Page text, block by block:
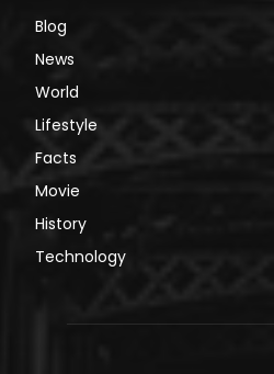
Blog
News
World
Lifestyle
Facts
Movie
History
Technology